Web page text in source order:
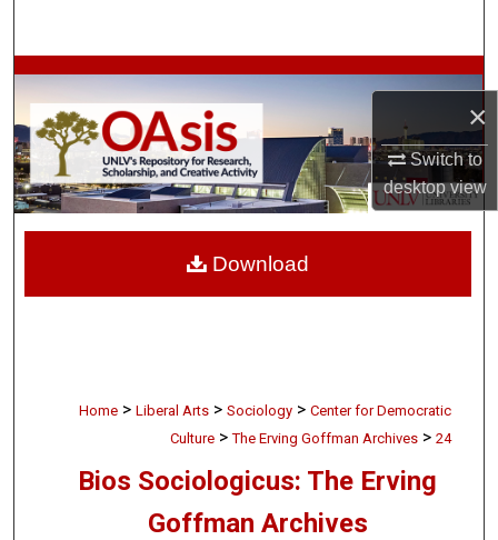
×
Switch to
desktopview
Browse Collections
My Account
About
Home > Liberal Arts > Sociology > Center for Democratic
Culture > The Erving Goffman Archives > 24
Bios Sociologicus: The Erving
Goffman Archives
Download